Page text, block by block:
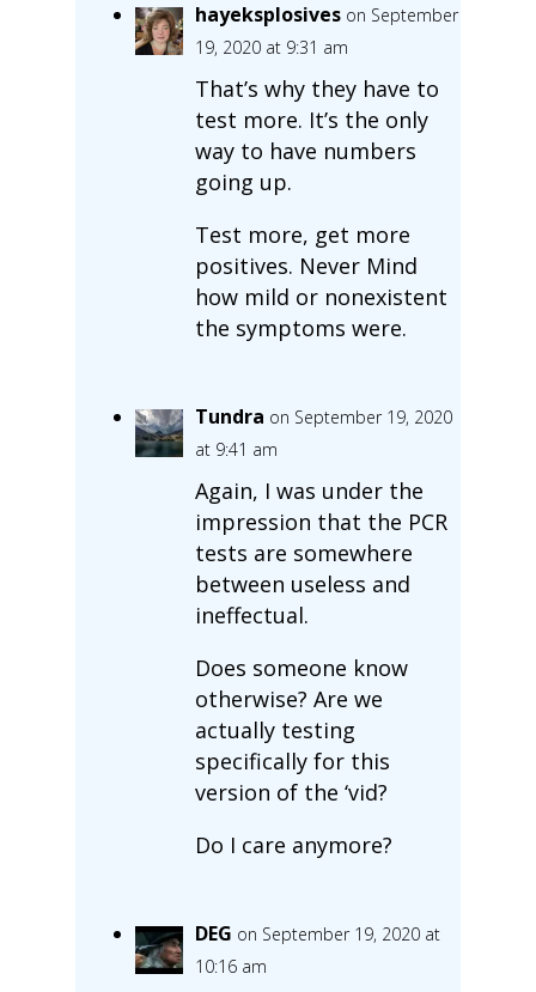
hayeksplosives on September
19, 2020 at 9:31 am
That’s why they have to
test more. It’s the only
way to have numbers
going up.
Test more, get more
positives. Never Mind
how mild or nonexistent
the symptoms were.
Tundra on September 19, 2020
at 9:41 am
Again, I was under the
impression that the PCR
tests are somewhere
between useless and
ineffectual.
Does someone know
otherwise? Are we
actually testing
specifically for this
version of the ‘vid?
Do I care anymore?
DEG on September 19, 2020 at
10:16 am